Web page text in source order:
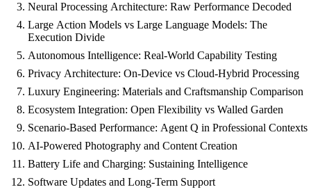
Neural Processing Architecture: Raw Performance Decoded
Large Action Models vs Large Language Models: The
Execution Divide
Autonomous Intelligence: Real-World Capability Testing
Privacy Architecture: On-Device vs Cloud-Hybrid Processing
Luxury Engineering: Materials and Craftsmanship Comparison
Ecosystem Integration: Open Flexibility vs Walled Garden
Scenario-Based Performance: Agent Q in Professional Contexts
AI-Powered Photography and Content Creation
Battery Life and Charging: Sustaining Intelligence
Software Updates and Long-Term Support